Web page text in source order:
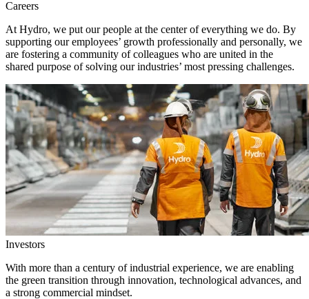
Careers
At Hydro, we put our people at the center of everything we do. By
supporting our employees’ growth professionally and personally, we
are fostering a community of colleagues who are united in the
shared purpose of solving our industries’ most pressing challenges.
Investors
With more than a century of industrial experience, we are enabling
the green transition through innovation, technological advances, and
a strong commercial mindset.